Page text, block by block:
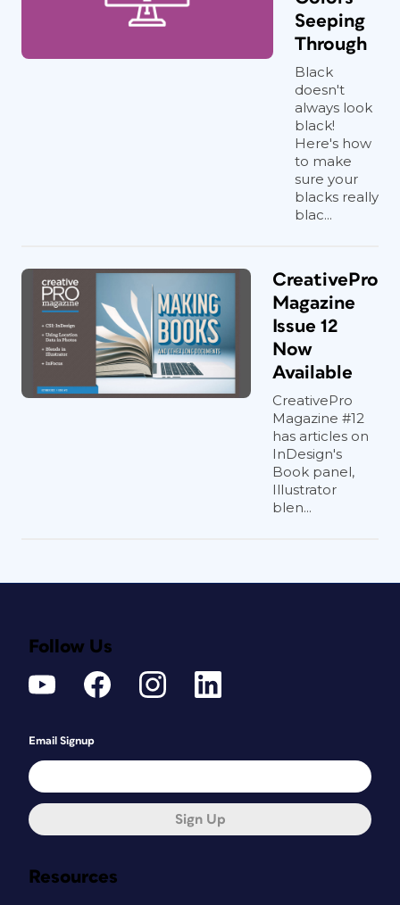
Seeping
Through
Black
doesn't
always look
black!
Here's how
to make
sure your
blacks really
blac...
CreativePro
Magazine
Issue 12
Now
Available
CreativePro
Magazine #12
has articles on
InDesign's
Book panel,
Illustrator
blen...
Resources
Follow Us
Email Signup
Sign Up